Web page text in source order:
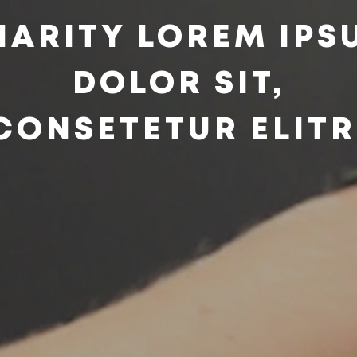
LOREM
DOLOR SIT,